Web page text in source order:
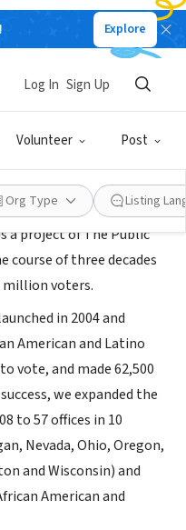
Explore
Volunteer Post
Log In Sign Up
Org Type Listing
Tampa
a project of The Public
of three decades
million voters.
in 2004 and
American and Latino
vote, and made 62,500
we expanded the
to 57 offices in 10
Nevada, Ohio, Oregon,
and Wisconsin) and
American and